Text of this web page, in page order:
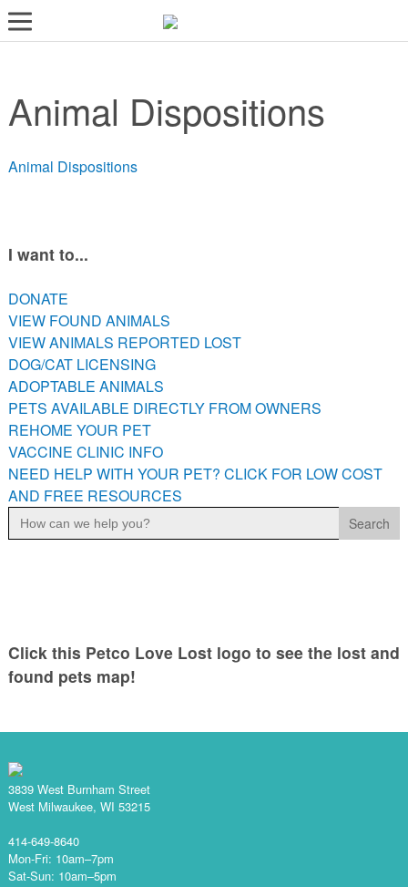
ADOPT
SERVICES
VOLUNTEER/FOSTER
VIEW FOUND ANIMALS
VIEW ANIMALS REPORTED LOST
DOG/CAT LICENSING
ADOPTABLE ANIMALS
PETS AVAILABLE DIRECTLY FROM OWNERS
REHOME YOUR PET
VACCINE CLINIC INFO
NEED HELP WITH YOUR PET? CLICK FOR LOW COST AND
FREE RESOURCES
Animal Dispositions
Animal Dispositions
I want to...
DONATE
VIEW FOUND ANIMALS
VIEW ANIMALS REPORTED LOST
DOG/CAT LICENSING
ADOPTABLE ANIMALS
PETS AVAILABLE DIRECTLY FROM OWNERS
REHOME YOUR PET
VACCINE CLINIC INFO
NEED HELP WITH YOUR PET? CLICK FOR LOW COST
AND FREE RESOURCES
Search
for:
Click this Petco Love Lost logo to see the lost and
found pets map!
3839 West Burnham Street
West Milwaukee, WI 53215
414-649-8640
Mon-Fri: 10am–7pm
Sat-Sun: 10am–5pm